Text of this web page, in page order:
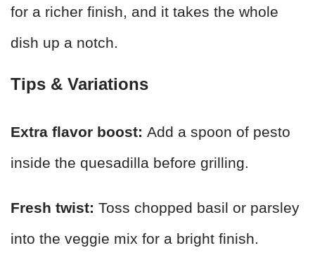
for a richer finish, and it takes the whole
dish up a notch.
Tips & Variations
Extra flavor boost: Add a spoon of pesto
inside the quesadilla before grilling.
Fresh twist: Toss chopped basil or parsley
into the veggie mix for a bright finish.